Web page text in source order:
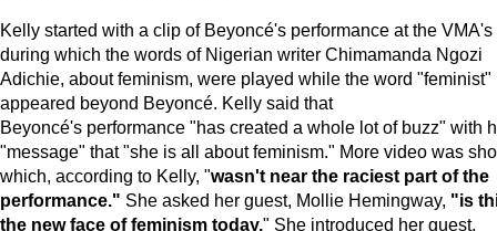
Kelly started with a clip of Beyoncé's performance at the VMA's
during which the words of Nigerian writer Chimamanda Ngozi
Adichie, about feminism, were played while the word "feminist"
appeared beyond Beyoncé. Kelly said that
Beyoncé's performance "has created a whole lot of buzz" with
"message" that "she is all about feminism." More video was
which, according to Kelly, "wasn't near the raciest part of the
performance." She asked her guest, Mollie Hemingway, "is
the new face of feminism today." She introduced her guest,